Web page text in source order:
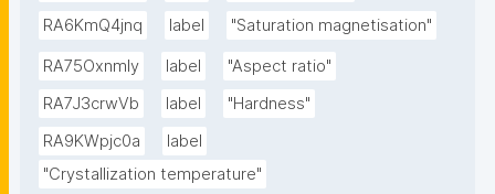
RA6KmQ4jnq
label "Saturation magnetisation"
RA75OxnmIy label
"Aspect ratio"
RA7J3crwVb
label
"Hardness"
RA9KWpjc0a
label
"Crystallization temperature"